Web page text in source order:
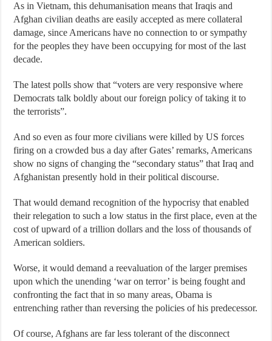
As in Vietnam, this dehumanisation means that Iraqis and
Afghan civilian deaths are easily accepted as mere collateral
damage, since Americans have no connection to or sympathy
for the peoples they have been occupying for most of the last
decade.
The latest polls show that “voters are very responsive where
Democrats talk boldly about our foreign policy of taking it to
the terrorists”.
And so even as four more civilians were killed by US forces
firing on a crowded bus a day after Gates’ remarks, Americans
show no signs of changing the “secondary status” that Iraq and
Afghanistan presently hold in their political discourse.
That would demand recognition of the hypocrisy that enabled
their relegation to such a low status in the first place, even at the
cost of upward of a trillion dollars and the loss of thousands of
American soldiers.
Worse, it would demand a reevaluation of the larger premises
upon which the unending ‘war on terror’ is being fought and
confronting the fact that in so many areas, Obama is
entrenching rather than reversing the policies of his predecessor.
Of course, Afghans are far less tolerant of the disconnect